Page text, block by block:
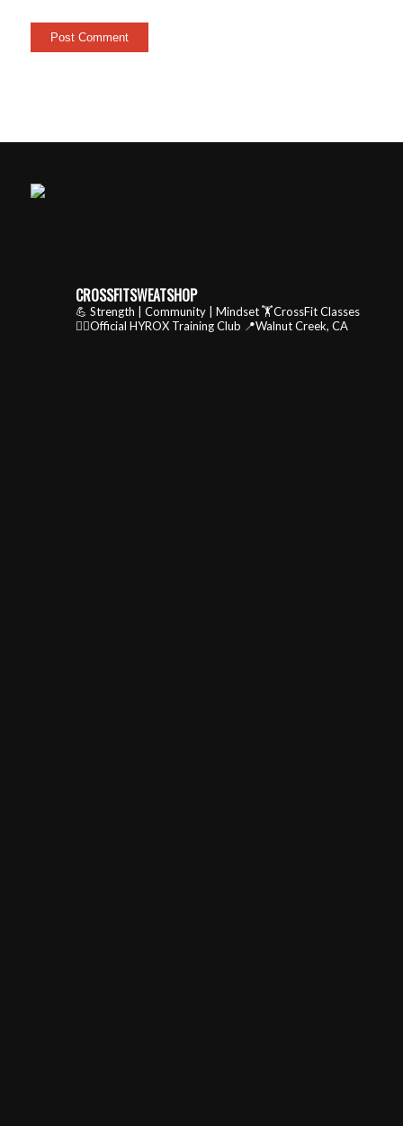
CROSSFITSWEATSHOP
💪 Strength | Community | Mindset🏋️CrossFit Classes
🏃‍♂️Official HYROX Training Club 📍Walnut Creek, CA